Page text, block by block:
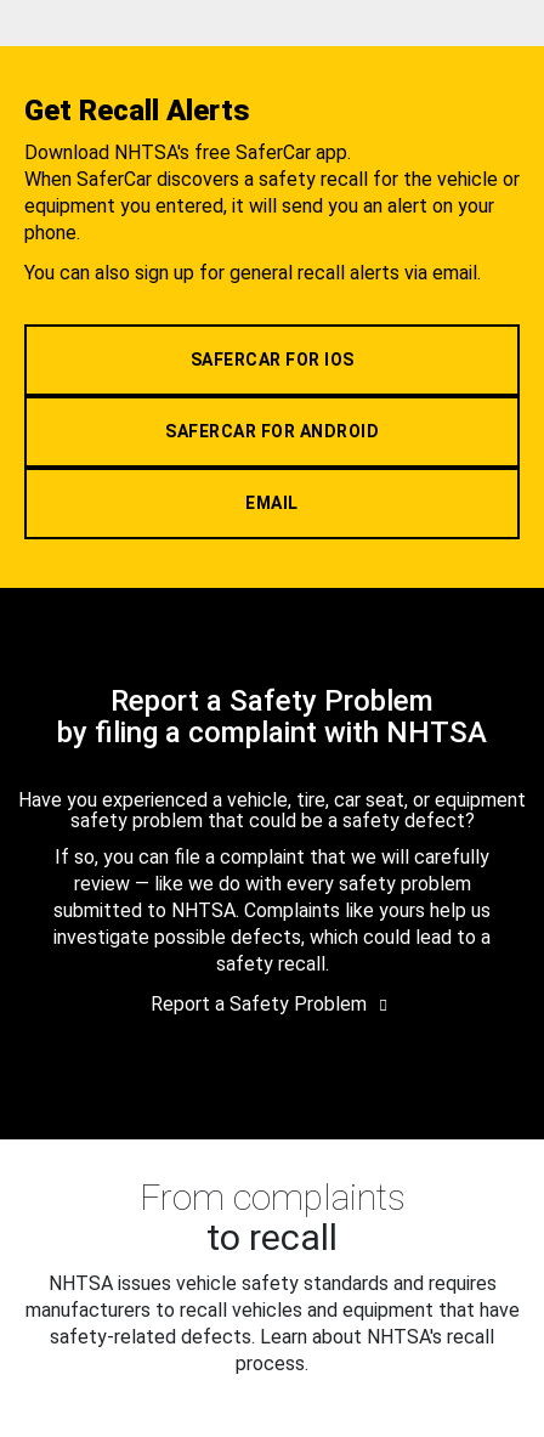
Get Recall Alerts
Download NHTSA's free SaferCar app.
When SaferCar discovers a safety recall for the vehicle or
equipment you entered, it will send you an alert on your
phone.
You can also sign up for general recall alerts via email.
SAFERCAR FOR IOS
SAFERCAR FOR ANDROID
EMAIL
Report a Safety Problem
by filing a complaint with NHTSA
Have you experienced a vehicle, tire, car seat, or equipment
safety problem that could be a safety defect?
If so, you can file a complaint that we will carefully
review — like we do with every safety problem
submitted to NHTSA. Complaints like yours help us
investigate possible defects, which could lead to a
safety recall.
Report a Safety Problem
From complaints
to recall
NHTSA issues vehicle safety standards and requires
manufacturers to recall vehicles and equipment that have
safety-related defects. Learn about NHTSA's recall
process.